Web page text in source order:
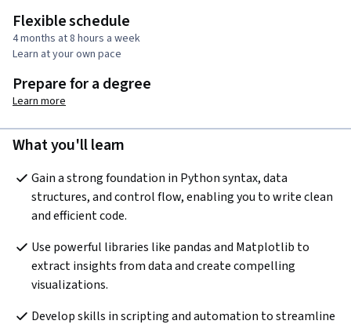
Flexible schedule
4 months at 8 hours a week
Learn at your own pace
Prepare for a degree
Learn more
What you'll learn
Gain a strong foundation in Python syntax, data
structures, and control flow, enabling you to write clean
and efficient code.
Use powerful libraries like pandas and Matplotlib to
extract insights from data and create compelling
visualizations.
Develop skills in scripting and automation to streamline